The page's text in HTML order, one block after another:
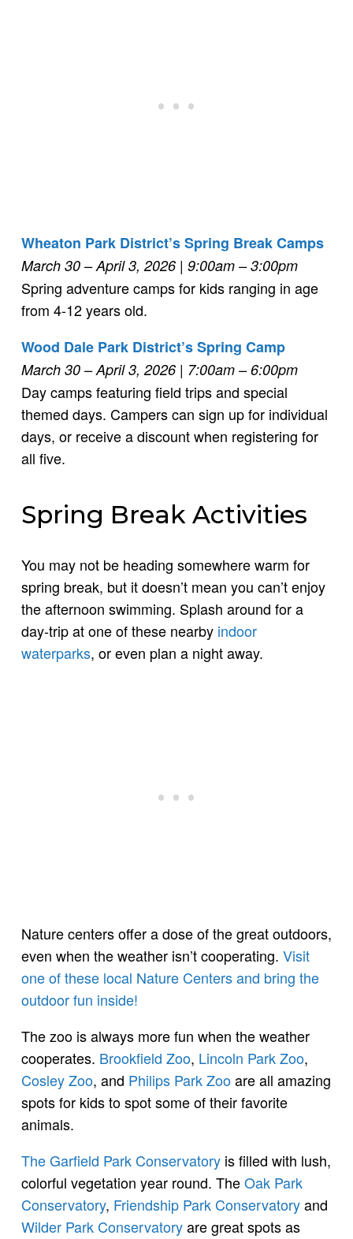
Wheaton Park District’s Spring Break Camps
March 30 – April 3, 2026 | 9:00am – 3:00pm
Spring adventure camps for kids ranging in age
from 4-12 years old.
Wood Dale Park District’s Spring Camp
March 30 – April 3, 2026 | 7:00am – 6:00pm
Day camps featuring field trips and special
themed days. Campers can sign up for individual
days, or receive a discount when registering for
all five.
Spring Break Activities
You may not be heading somewhere warm for
spring break, but it doesn’t mean you can’t enjoy
the afternoon swimming. Splash around for a
day-trip at one of these nearby indoor
waterparks, or even plan a night away.
Nature centers offer a dose of the great outdoors,
even when the weather isn’t cooperating. Visit
one of these local Nature Centers and bring the
outdoor fun inside!
The zoo is always more fun when the weather
cooperates. Brookfield Zoo, Lincoln Park Zoo,
Cosley Zoo, and Philips Park Zooare all amazing
spots for kids to spot some of their favorite
animals.
The Garfield Park Conservatory is filled with lush,
colorful vegetation year round. TheOak Park
Conservatory, Friendship Park Conservatoryand
Wilder Park Conservatoryare great spots as